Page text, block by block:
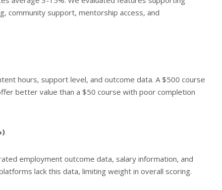
community support, mentorship access, and
hours, support level, and outcome data. A $500 course
better value than a $50 course with poor completion
employment outcome data, salary information, and
lack this data, limiting weight in overall scoring.